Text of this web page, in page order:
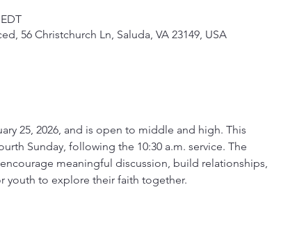
56 Christchurch Ln, Saluda, VA 23149, USA
25, 2026, and is open to middle and high. This
Sunday, following the 10:30 a.m. service. The
meaningful discussion, build relationships,
youth to explore their faith together.